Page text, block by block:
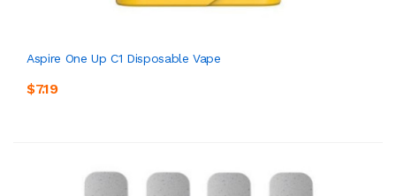
Aspire One Up C1 Disposable Vape
$7.19